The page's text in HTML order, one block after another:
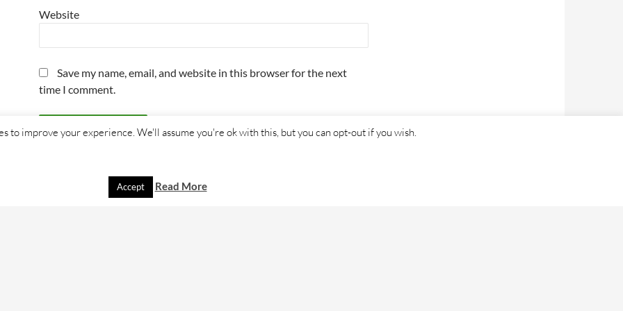
Website
Save my name, email, and website in this browser for the next
time I comment.
to improve your experience. We'll assume you're ok with this, but you can opt-out if you wish.
Accept Read More